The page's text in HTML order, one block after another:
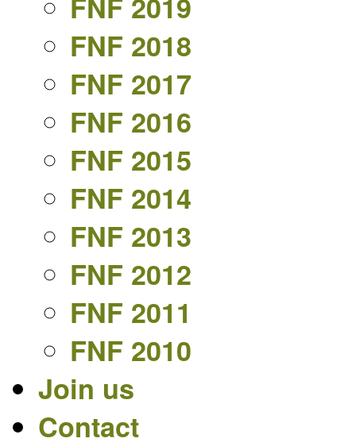
FNF 2018
FNF 2017
FNF 2016
FNF 2015
FNF 2014
FNF 2013
FNF 2012
FNF 2011
FNF 2010
Join us
Contact